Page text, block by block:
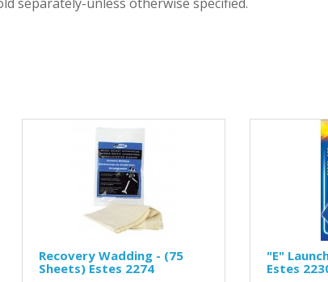
Recovery Wadding - (75
Sheets) Estes 2274
"E"
Estes